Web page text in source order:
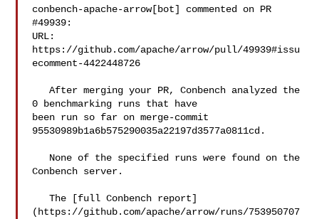
conbench-apache-arrow[bot] commented on PR
#49939:
URL:
https://github.com/apache/arrow/pull/49939#issu
ecomment-4422448726
   After merging your PR, Conbench analyzed the
0 benchmarking runs that have
been run so far on merge-commit
95530989b1a6b575290035a22197d3577a0811cd.
Conbench server.
   The [full Conbench report]
(https://github.com/apache/arrow/runs/753950707